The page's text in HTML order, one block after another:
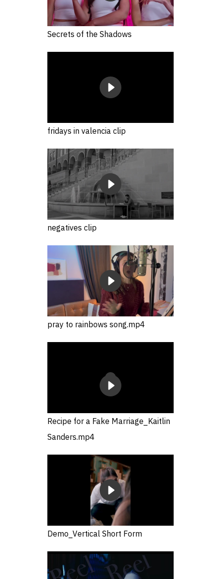
Secrets of the Shadows
fridays in valencia clip
negatives clip
pray to rainbows song.mp4
Recipe for a Fake Marriage_Kaitlin
Sanders.mp4
Demo_Vertical Short Form